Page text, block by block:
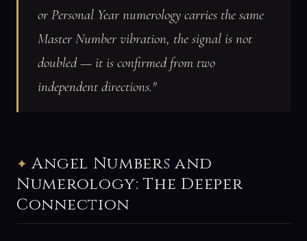
or Personal Year numerology carries the same
Master Number vibration, the signal is not
doubled — it is confirmed from two
independent directions."
Angel Numbers and
Numerology: The Deeper
Connection